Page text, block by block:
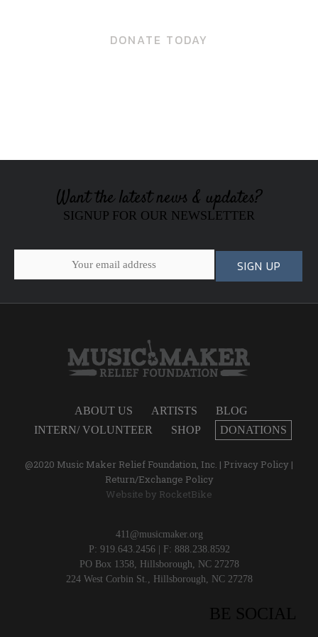
DONATE TODAY
Want the latest news & updates?
SIGNUP FOR OUR NEWSLETTER
ABOUT US ARTISTS
BLOG
INTERN/ VOLUNTEER
SHOP DONATIONS
@2020 Music Maker Relief Foundation, Inc. | Privacy Policy |
Return/Exchange Policy
Website by RocketBike
411@musicmaker.org
P: 919.643.2456 | F: 888.238.8592
PO Box 1358, Hillsborough, NC 27278
224 West Corbin St., Hillsborough, NC 27278
BE SOCIAL